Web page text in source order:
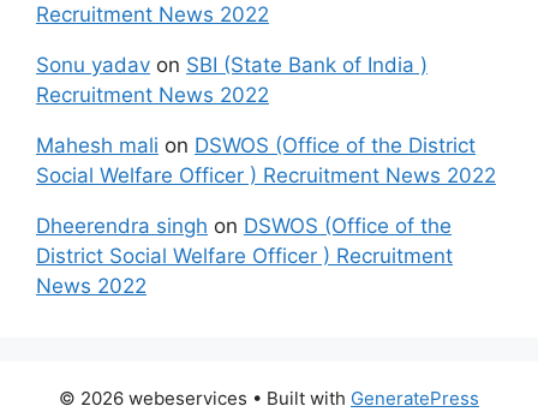
Recruitment News 2022
Sonu yadav on SBI (State Bank of India )
Recruitment News 2022
Mahesh mali on DSWOS (Office of the District
Social Welfare Officer ) Recruitment News 2022
Dheerendra singh on DSWOS (Office of the
District Social Welfare Officer ) Recruitment
News 2022
© 2026 webeservices • Built with GeneratePress